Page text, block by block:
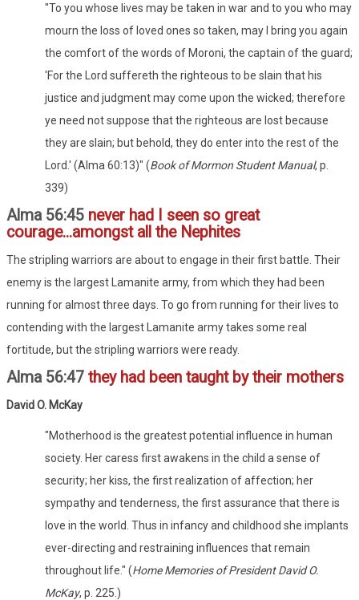
"To you whose lives may be taken in war and to you who may
mourn the loss of loved ones so taken, may I bring you again
the comfort of the words of Moroni, the captain of the guard;
'For the Lord suffereth the righteous to be slain that his
justice and judgment may come upon the wicked; therefore
ye need not suppose that the righteous are lost because
they are slain; but behold, they do enter into the rest of the
Lord.' (Alma 60:13)" (Book of Mormon Student Manual, p.
339)
Alma 56:45 never had I seen so great
courage...amongst all the Nephites
The stripling warriors are about to engage in their first battle. Their
enemy is the largest Lamanite army, from which they had been
running for almost three days. To go from running for their lives to
contending with the largest Lamanite army takes some real
fortitude, but the stripling warriors were ready.
Alma 56:47 they had been taught by their mothers
David O. McKay
"Motherhood is the greatest potential influence in human
society. Her caress first awakens in the child a sense of
security; her kiss, the first realization of affection; her
sympathy and tenderness, the first assurance that there is
love in the world. Thus in infancy and childhood she implants
ever-directing and restraining influences that remain
throughout life." (Home Memories of President David O.
McKay, p. 225.)